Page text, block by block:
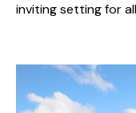
inviting setting for